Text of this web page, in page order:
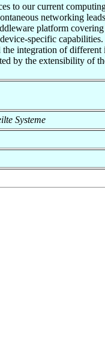
to our current
networking
platform
specific
integration of
by the extensibility of
Systeme